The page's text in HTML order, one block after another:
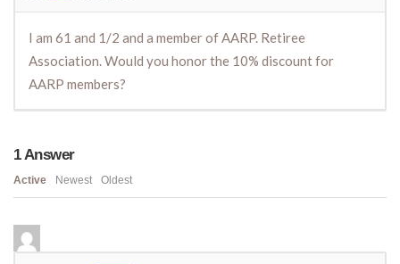
I am 61 and 1/2 and a member of AARP. Retiree
Association. Would you honor the 10% discount for
AARP members?
1Answer
Active Newest Oldest